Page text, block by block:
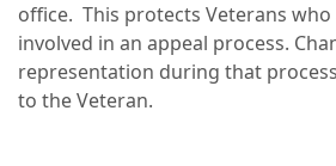
office. This protects Veterans
involved in an appeal process.
representation during that
to the Veteran.